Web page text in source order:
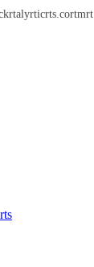
rtalyrticrts.cortmrt